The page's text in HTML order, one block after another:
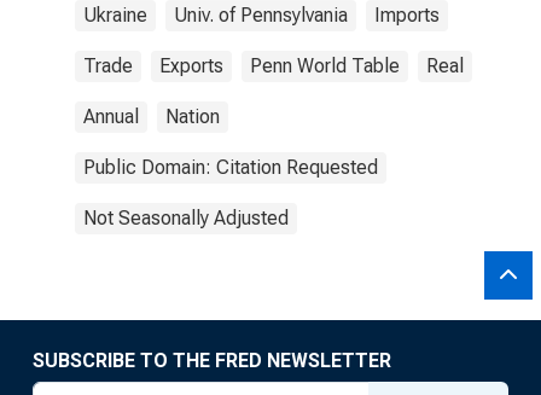
Ukraine Univ. of Pennsylvania Imports
Trade Exports Penn World Table Real
Annual Nation
Public Domain: Citation Requested
Not Seasonally Adjusted
SUBSCRIBE TO THE FRED NEWSLETTER